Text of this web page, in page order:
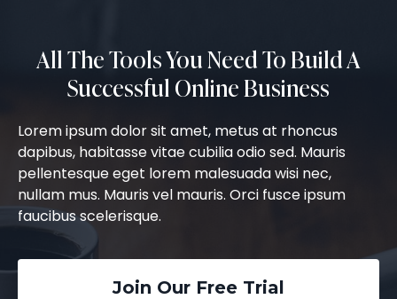
All The Tools You Need To Build A
Successful Online Business
Lorem ipsum dolor sit amet, metus at rhoncus
dapibus, habitasse vitae cubilia odio sed. Mauris
pellentesque eget lorem malesuada wisi nec,
nullam mus. Mauris vel mauris. Orci fusce ipsum
faucibus scelerisque.
Join Our Free Trial